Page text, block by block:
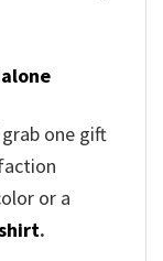
one gift
or a
.